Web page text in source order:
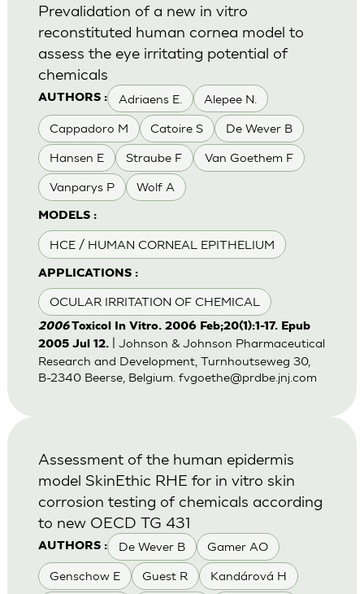
AUTHORS : Adriaens E. Alepee N.
Cappadoro M Catoire S De Wever B
Hansen E Straube F Van Goethem F
Vanparys P Wolf A
MODELS :
HCE / HUMAN CORNEAL EPITHELIUM
APPLICATIONS :
OCULAR IRRITATION OF CHEMICAL
Prevalidation of a new in vitro
reconstituted human cornea model to
assess the eye irritating potential of
chemicals
2006Toxicol In Vitro. 2006 Feb;20(1):1-17. Epub
2005 Jul 12.
| Johnson & Johnson Pharmaceutical
Research and Development, Turnhoutseweg 30,
B-2340 Beerse, Belgium. fvgoethe@prdbe.jnj.com
AUTHORS : De Wever B Gamer AO
Genschow E Guest R Kandárová H
Assessment of the human epidermis
model SkinEthic RHE for in vitro skin
corrosion testing of chemicals according
to new OECD TG 431